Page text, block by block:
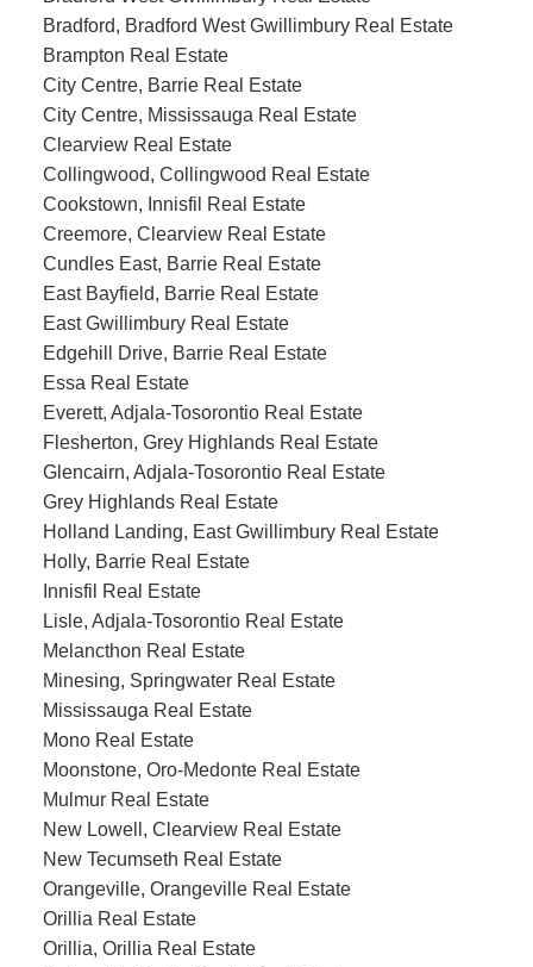
Bradford, Bradford West Gwillimbury Real Estate
Brampton Real Estate
City Centre, Barrie Real Estate
City Centre, Mississauga Real Estate
Clearview Real Estate
Collingwood, Collingwood Real Estate
Cookstown, Innisfil Real Estate
Creemore, Clearview Real Estate
Cundles East, Barrie Real Estate
East Bayfield, Barrie Real Estate
East Gwillimbury Real Estate
Edgehill Drive, Barrie Real Estate
Essa Real Estate
Everett, Adjala-Tosorontio Real Estate
Flesherton, Grey Highlands Real Estate
Glencairn, Adjala-Tosorontio Real Estate
Grey Highlands Real Estate
Holland Landing, East Gwillimbury Real Estate
Holly, Barrie Real Estate
Innisfil Real Estate
Lisle, Adjala-Tosorontio Real Estate
Melancthon Real Estate
Minesing, Springwater Real Estate
Mississauga Real Estate
Mono Real Estate
Moonstone, Oro-Medonte Real Estate
Mulmur Real Estate
New Lowell, Clearview Real Estate
New Tecumseth Real Estate
Orangeville, Orangeville Real Estate
Orillia Real Estate
Orillia, Orillia Real Estate